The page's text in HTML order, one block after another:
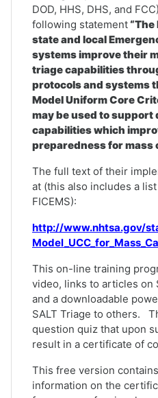
DOD, HHS, DHS, and
following statement
state and local
systems improve their
triage capabilities
protocols and systems
Model Uniform Core
may be used to support
capabilities which
preparedness for mass
The full text of their
at (this also includes a
FICEMS):
http://www.nhtsa.gov/
This on-line training
video, links to articles on
and a downloadable
SALT Triage to others.
question quiz that upon
result in a certificate of
This free version
information on the